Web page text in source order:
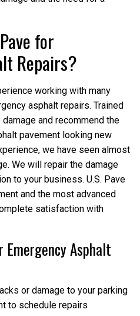
for
Repairs?
working with many
asphalt repairs. Trained
and recommend the
pavement looking new
we have seen almost
We will repair the damage
to your business. U.S. Pave
and the most advanced
satisfaction with
Emergency Asphalt
or damage to your parking
to schedule repairs